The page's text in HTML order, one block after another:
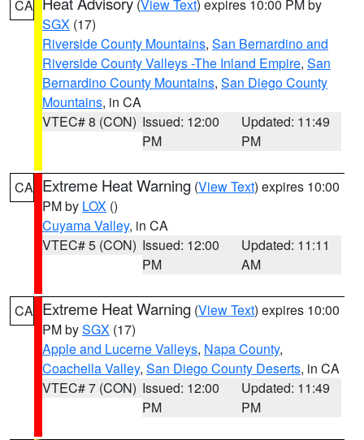
CA (View Text) expires 10:00 PM by
SGX (17)
Riverside County Mountains, San Bernardino and
Riverside County Valleys -The Inland Empire, San
Bernardino County Mountains, San Diego County
Mountains, in CA
VTEC# 8 (CON) Issued: 12:00
PM
Updated: 11:49
PM
CA Extreme Heat Warning (View Text) expires 10:00
PM by LOX ()
Cuyama Valley, in CA
VTEC# 5 (CON) Issued: 12:00
PM
Updated: 11:11
AM
CA Extreme Heat Warning (View Text) expires 10:00
PM bySGX (17)
Apple and Lucerne Valleys, Napa County,
Coachella Valley, San Diego County Deserts, in CA
VTEC# 7 (CON) Issued: 12:00
PM
Updated: 11:49
PM